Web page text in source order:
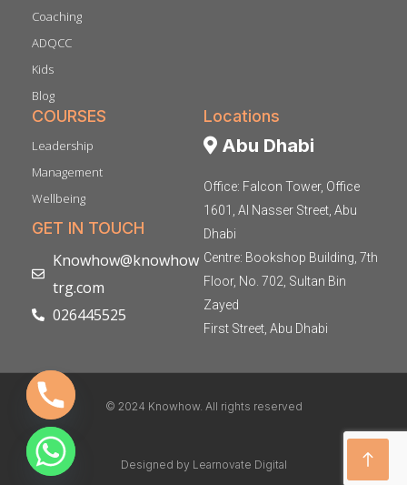
Coaching
ADQCC
Kids
Blog
COURSES
Leadership
Management
Wellbeing
GET IN TOUCH
Knowhow@knowhow
trg.com
026445525
Locations
Abu Dhabi
Office: Falcon Tower, Office
1601, Al Nasser Street, Abu
Dhabi
Centre: Bookshop Building, 7th
Floor, No. 702, Sultan Bin
Zayed
First Street, Abu Dhabi
© 2024 Knowhow. All rights reserved
Designed by Learnovate Digital